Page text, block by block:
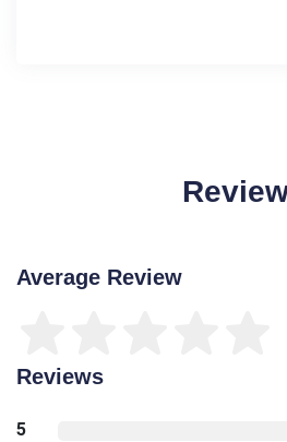
Average Review
Reviews
5